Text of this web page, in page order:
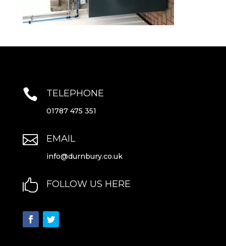
 TELEPHONE
01787 475 351
 EMAIL
info@durnbury.co.uk
 FOLLOW US HERE